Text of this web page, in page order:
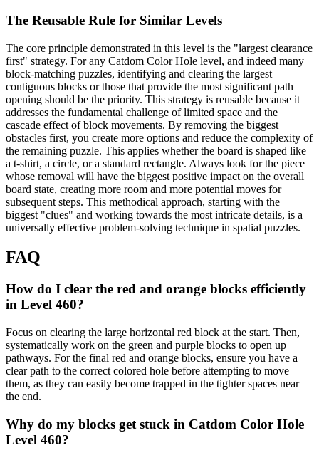
The Reusable Rule for Similar Levels
The core principle demonstrated in this level is the "largest clearance
first" strategy. For any Catdom Color Hole level, and indeed many
block-matching puzzles, identifying and clearing the largest
contiguous blocks or those that provide the most significant path
opening should be the priority. This strategy is reusable because it
addresses the fundamental challenge of limited space and the
cascade effect of block movements. By removing the biggest
obstacles first, you create more options and reduce the complexity of
the remaining puzzle. This applies whether the board is shaped like
a t-shirt, a circle, or a standard rectangle. Always look for the piece
whose removal will have the biggest positive impact on the overall
board state, creating more room and more potential moves for
subsequent steps. This methodical approach, starting with the
biggest "clues" and working towards the most intricate details, is a
universally effective problem-solving technique in spatial puzzles.
FAQ
How do I clear the red and orange blocks efficiently
in Level 460?
Focus on clearing the large horizontal red block at the start. Then,
systematically work on the green and purple blocks to open up
pathways. For the final red and orange blocks, ensure you have a
clear path to the correct colored hole before attempting to move
them, as they can easily become trapped in the tighter spaces near
the end.
Why do my blocks get stuck in Catdom Color Hole
Level 460?